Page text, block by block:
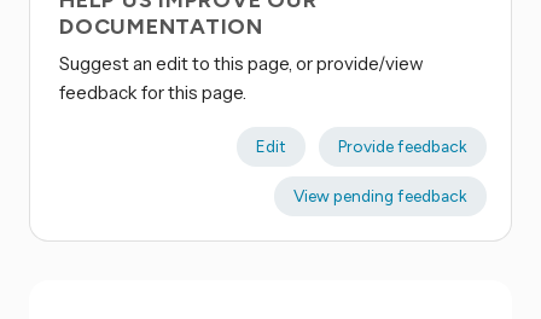
DOCUMENTATION
Suggest an edit to this page, or provide/view
feedback for this page.
Edit Provide feedback
View pending feedback